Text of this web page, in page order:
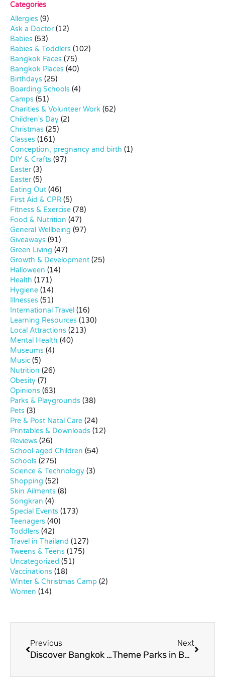
Categories
Allergies (9)
Ask a Doctor(12)
Babies (53)
Babies & Toddlers (102)
Bangkok Faces (75)
Bangkok Places (40)
Birthdays (25)
Boarding Schools (4)
Camps (51)
Charities & Volunteer Work (62)
Children's Day (2)
Christmas (25)
Classes (161)
Conception, pregnancy and birth (1)
DIY & Crafts (97)
Easter(3)
Easter(5)
Eating Out (46)
First Aid & CPR (5)
Fitness & Exercise (78)
Food & Nutrition (47)
General Wellbeing (97)
Giveaways (91)
Green Living (47)
Growth & Development (25)
Halloween (14)
Health (171)
Hygiene (14)
Illnesses (51)
International Travel (16)
Learning Resources (130)
Local Attractions (213)
Mental Health (40)
Museums (4)
Music (5)
Nutrition (26)
Obesity (7)
Opinions (63)
Parks & Playgrounds (38)
Pets (3)
Pre & Post Natal Care (24)
Printables & Downloads (12)
Reviews (26)
School-aged Children (54)
Schools (275)
Science & Technology (3)
Shopping (52)
Skin Ailments (8)
Songkran (4)
Special Events (173)
Teenagers (40)
Toddlers (42)
Travel in Thailand (127)
Tweens & Teens (175)
Uncategorized (51)
Vaccinations (18)
Winter & Christmas Camp (2)
Women (14)
Previous
Discover Bangkok with Young Explorers Club, Thailand
Next
Theme Parks in Bangkok